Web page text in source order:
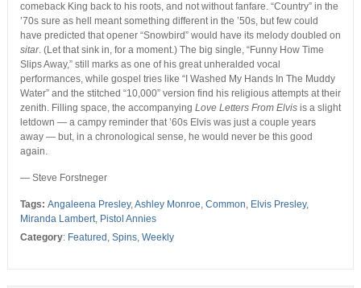
comeback King back to his roots, and not without fanfare. “Country” in the
’70s sure as hell meant something different in the ’50s, but few could
have predicted that opener “Snowbird” would have its melody doubled on
sitar. (Let that sink in, for a moment.) The big single, “Funny How Time
Slips Away,” still marks as one of his great unheralded vocal
performances, while gospel tries like “I Washed My Hands In The Muddy
Water” and the stitched “10,000” version find his religious attempts at their
zenith. Filling space, the accompanying Love Letters From Elvisis a slight
letdown — a campy reminder that ’60s Elvis was just a couple years
away — but, in a chronological sense, he would never be this good
again.
— Steve Forstneger
Tags: Angaleena Presley,Ashley Monroe, Common, Elvis Presley,
Miranda Lambert, Pistol Annies
Category: Featured , Spins, Weekly